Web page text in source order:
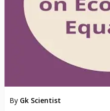
By Gk Scientist